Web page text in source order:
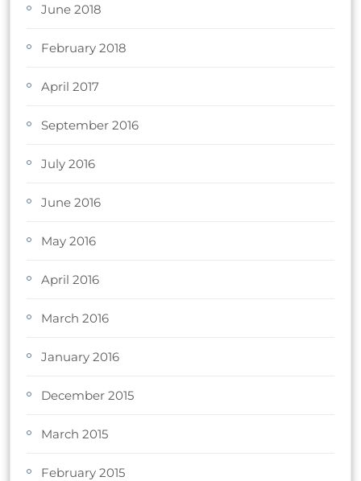
June 2018
February 2018
April 2017
September 2016
July 2016
June 2016
May 2016
April 2016
March 2016
January 2016
December 2015
March 2015
February 2015